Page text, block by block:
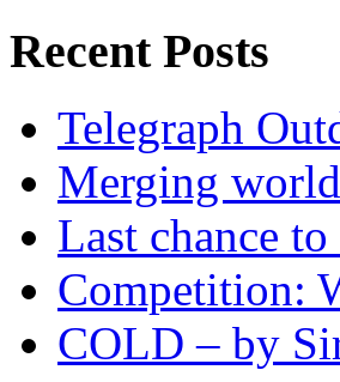
Recent Posts
Telegraph
Merging
Last chance
Competition:
COLD – by